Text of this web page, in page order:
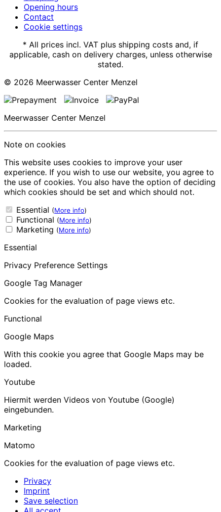
Opening hours
Contact
Cookie settings
* All prices incl. VAT plus shipping costs and, if
applicable, cash on delivery charges, unless otherwise
stated.
© 2026 Meerwasser Center Menzel
Meerwasser Center Menzel
Note on cookies
This website uses cookies to improve your user
experience. If you wish to use our website, you agree to
the use of cookies. You also have the option of deciding
which cookies should be set and which should not.
Essential (More info)
Functional (More info)
Marketing (More info)
Essential
Privacy Preference Settings
Google Tag Manager
Cookies for the evaluation of page views etc.
Functional
Google Maps
With this cookie you agree that Google Maps may be
loaded.
Youtube
Hiermit werden Videos von Youtube (Google)
eingebunden.
Marketing
Matomo
Cookies for the evaluation of page views etc.
Privacy
Imprint
Save selection